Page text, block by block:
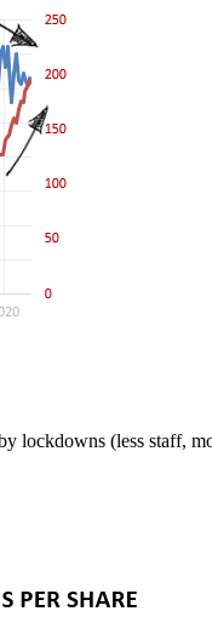
lockdowns (less staff,